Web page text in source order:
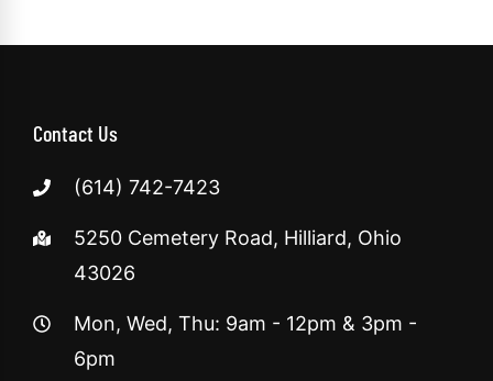
Contact Us
(614) 742-7423
5250 Cemetery Road, Hilliard, Ohio
43026
Mon, Wed, Thu: 9am - 12pm & 3pm -
6pm